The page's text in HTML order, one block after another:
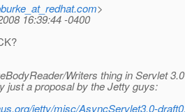
>
16:39:44 -0400
Writers thing in Servlet
just a proposal by the Jetty guys:
jetty/misc/AsyncServlet3.0-